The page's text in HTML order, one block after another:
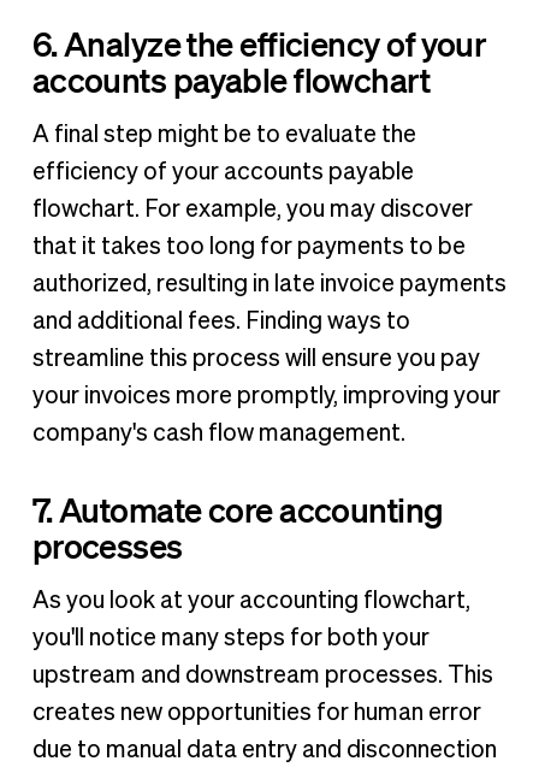
6. Analyze the efficiency of your
accounts payable flowchart
A final step might be to evaluate the
efficiency of your accounts payable
flowchart. For example, you may discover
that it takes too long for payments to be
authorized, resulting in late invoice payments
and additional fees. Finding ways to
streamline this process will ensure you pay
your invoices more promptly, improving your
company's cash flow management.
7. Automate core accounting
processes
As you look at your accounting flowchart,
you'll notice many steps for both your
upstream and downstream processes. This
creates new opportunities for human error
due to manual data entry and disconnection